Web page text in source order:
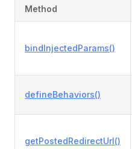
Method
bindInjectedParams()
defineBehaviors()
getPostedRedirectUrl()